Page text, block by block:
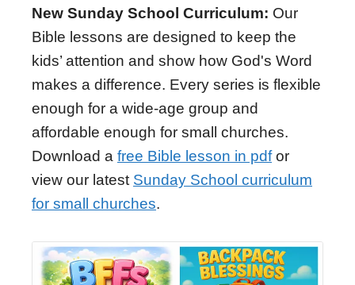
New Sunday School Curriculum: Our
Bible lessons are designed to keep the
kids’ attention and show how God's Word
makes a difference. Every series is flexible
enough for a wide-age group and
affordable enough for small churches.
Download a free Bible lesson in pdfor
view our latest Sunday School curriculum
for small churches.